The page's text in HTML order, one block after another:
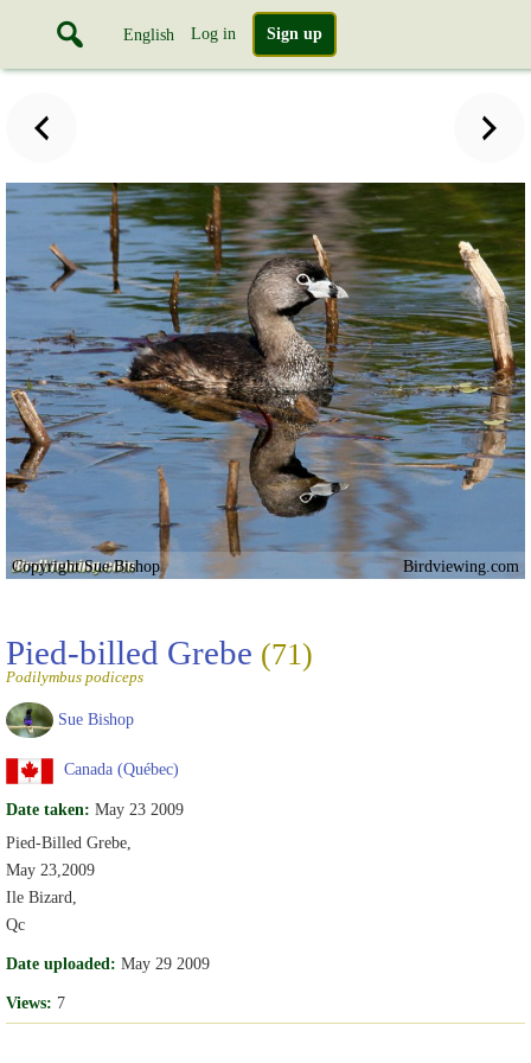
English Log in Sign up
Copyright Sue Bishop Birdviewing.com
Pied-billed Grebe (71)
Podilymbus podiceps
Sue Bishop
Canada (Québec)
Date taken: May 23 2009
Pied-Billed Grebe,
May 23,2009
Ile Bizard,
Qc
Date uploaded: May 29 2009
Views: 7